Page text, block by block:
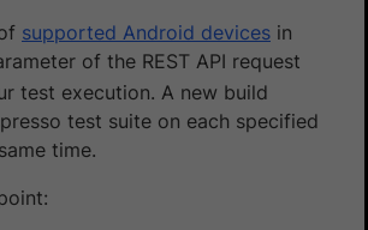
supported Android devices in
of the REST API request
test execution. A new build
test suite on each specified
time.